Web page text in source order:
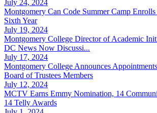
July 24, 2024
Montgomery Can Code Summer Camp
Sixth Year
July 19, 2024
Montgomery College Director of Academic
DC News Now Discussi...
July 17, 2024
Montgomery College Announces
Board of Trustees Members
July 12, 2024
MCTV Earns Emmy Nomination, 14
14 Telly Awards